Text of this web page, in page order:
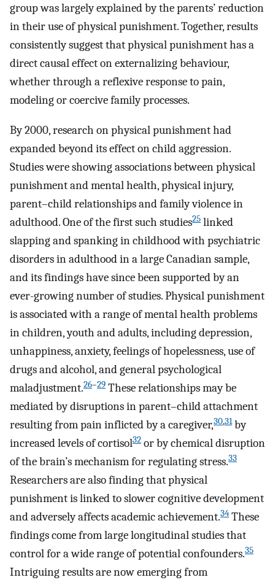
group was largely explained by the parents’ reduction
in their use of physical punishment. Together, results
consistently suggest that physical punishment has a
direct causal effect on externalizing behaviour,
whether through a reflexive response to pain,
modeling or coercive family processes.
By 2000, research on physical punishment had
expanded beyond its effect on child aggression.
Studies were showing associations between physical
punishment and mental health, physical injury,
parent–child relationships and family violence in
adulthood. One of the first such studies25 linked
slapping and spanking in childhood with psychiatric
disorders in adulthood in a large Canadian sample,
and its findings have since been supported by an
ever-growing number of studies. Physical punishment
is associated with a range of mental health problems
in children, youth and adults, including depression,
unhappiness, anxiety, feelings of hopelessness, use of
drugs and alcohol, and general psychological
maladjustment.26–29 These relationships may be
mediated by disruptions in parent–child attachment
resulting from pain inflicted by a caregiver,30,31by
increased levels of cortisol32 or by chemical disruption
of the brain’s mechanism for regulating stress.33
Researchers are also finding that physical
punishment is linked to slower cognitive development
and adversely affects academic achievement.34 These
findings come from large longitudinal studies that
control for a wide range of potential confounders.35
Intriguing results are now emerging from